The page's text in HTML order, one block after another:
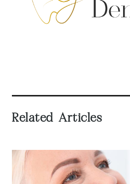
Related Articles